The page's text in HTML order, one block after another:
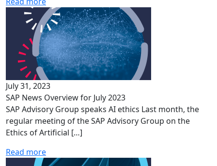
July 31, 2023
SAP News Overview for July 2023
SAP Advisory Group speaks AI ethics Last month, the
regular meeting of the SAP Advisory Group on the
Ethics of Artificial […]
Read more